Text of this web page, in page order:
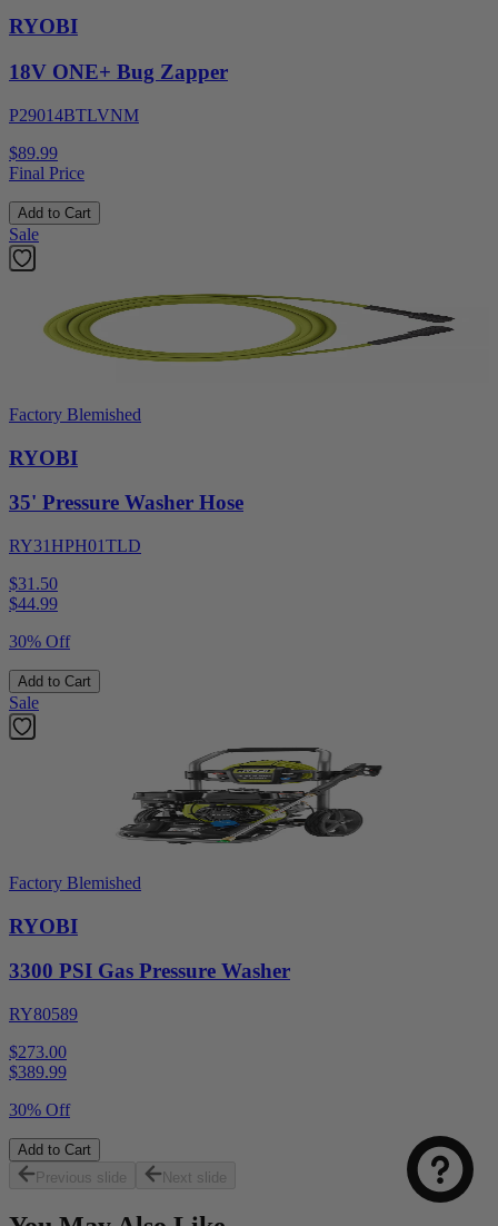
RYOBI
18V ONE+ Bug Zapper
P29014BTLVNM
$89.99
Final Price
Add to Cart
Sale
Factory Blemished
RYOBI
35' Pressure Washer Hose
RY31HPH01TLD
$31.50
$44.99
30% Off
Add to Cart
Sale
Factory Blemished
RYOBI
3300 PSI Gas Pressure Washer
RY80589
$273.00
$389.99
30% Off
Add to Cart
Previous slide
Next slide